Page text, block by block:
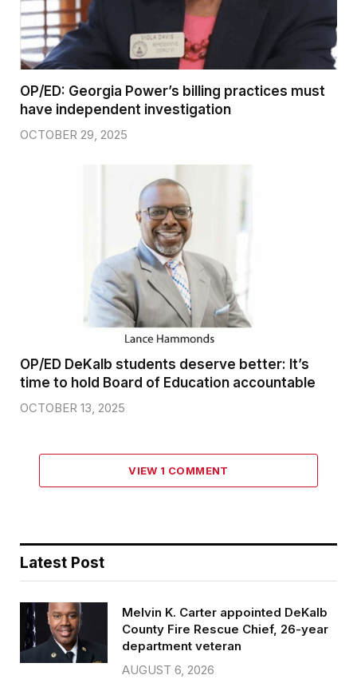
OP/ED: Georgia Power’s billing practices must
have independent investigation
OCTOBER 29, 2025
OP/ED DeKalb students deserve better: It’s
time to hold Board of Education accountable
OCTOBER 13, 2025
VIEW 1 COMMENT
Latest Post
Melvin K. Carter appointed DeKalb
County Fire Rescue Chief, 26-year
department veteran
AUGUST 6, 2026